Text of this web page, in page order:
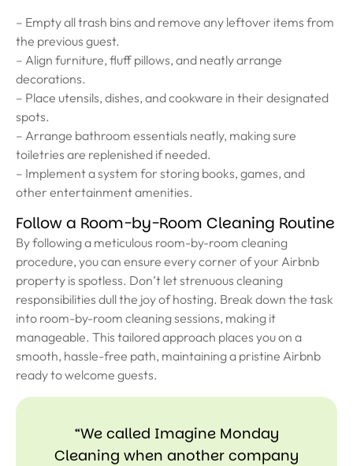
– Empty all trash bins and remove any leftover items from
the previous guest.
– Align furniture, fluff pillows, and neatly arrange
decorations.
– Place utensils, dishes, and cookware in their designated
spots.
– Arrange bathroom essentials neatly, making sure
toiletries are replenished if needed.
– Implement a system for storing books, games, and
other entertainment amenities.
Follow a Room-by-Room Cleaning Routine
By following a meticulous room-by-room cleaning
procedure, you can ensure every corner of your Airbnb
property is spotless. Don’t let strenuous cleaning
responsibilities dull the joy of hosting. Break down the task
into room-by-room cleaning sessions, making it
manageable. This tailored approach places you on a
smooth, hassle-free path, maintaining a pristine Airbnb
ready to welcome guests.
“We called Imagine Monday
Cleaning when another company